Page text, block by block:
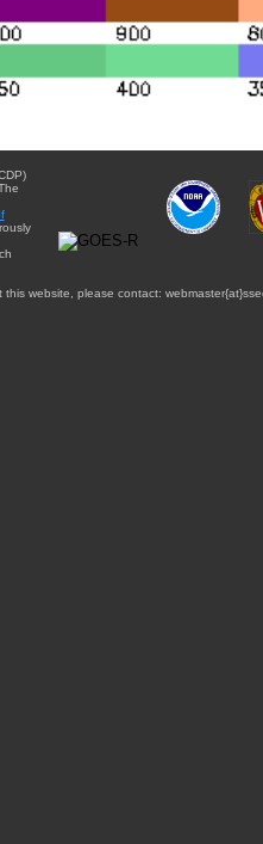
website, please contact: